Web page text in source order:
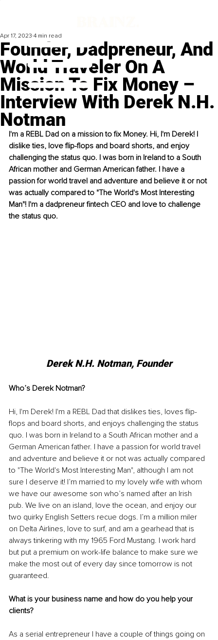
Founder, Dadpreneur, And
World Traveler On A
Mission To Fix Money –
Interview With Derek N.H.
Notman
Apr 17, 2023 4 min read
I'm a REBL Dad on a mission to fix Money. Hi, I'm Derek! I
dislike ties, love flip-flops and board shorts, and enjoy
challenging the status quo. I was born in Ireland to a South
African mother and German American father. I have a
passion for world travel and adventure and believe it or not
was actually compared to "The World's Most Interesting
Man"! I'm a dadpreneur fintech CEO and love to challenge
the status quo.
Derek N.H. Notman, Founder
Who’s Derek Notman?
Hi, I'm Derek! I'm a REBL Dad that dislikes ties, loves flip-
flops and board shorts, and enjoys challenging the status
quo. I was born in Ireland to a South African mother and a
German American father. I have a passion for world travel
and adventure and believe it or not was actually compared
to "The World's Most Interesting Man", although I am not
sure I deserve it! I’m married to my lovely wife with whom
we have our awesome son who’s named after an Irish
pub. We live on an island, love the ocean, and enjoy our
two quirky English Setters recue dogs. I’m a million miler
on Delta Airlines, love to surf, and am a gearhead that is
always tinkering with my 1965 Ford Mustang. I work hard
but put a premium on work-life balance to make sure we
make the most out of every day since tomorrow is not
guaranteed.
What is your business name and how do you help your
clients?
As a serial entrepreneur I have a couple of things going on